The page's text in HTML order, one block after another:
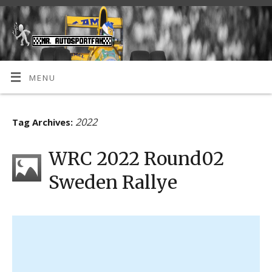
MENU
Tag Archives: 2022
WRC 2022 Round02
Sweden Rallye